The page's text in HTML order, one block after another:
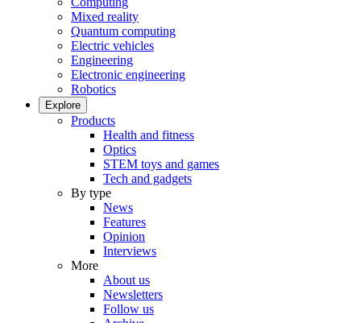
Mixed reality
Quantum computing
Electric vehicles
Engineering
Electronic engineering
Robotics
Explore
Products
Health and fitness
Optics
STEM toys and games
Tech and gadgets
By type
News
Features
Opinion
Interviews
More
About us
Newsletters
Follow us